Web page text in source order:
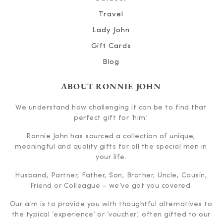
Travel
Lady John
Gift Cards
Blog
ABOUT RONNIE JOHN
We understand how challenging it can be to find that
perfect gift for ‘him’.
Ronnie John has sourced a collection of unique,
meaningful and quality gifts for all the special men in
your life.
Husband, Partner, Father, Son, Brother, Uncle, Cousin,
Friend or Colleague – we’ve got you covered.
Our aim is to provide you with thoughtful alternatives to
the typical ‘experience’ or ‘voucher’, often gifted to our